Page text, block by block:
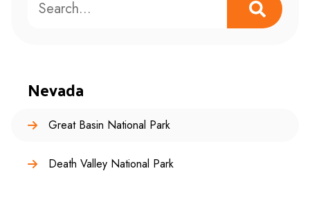
Nevada
Great Basin National Park
Death Valley National Park